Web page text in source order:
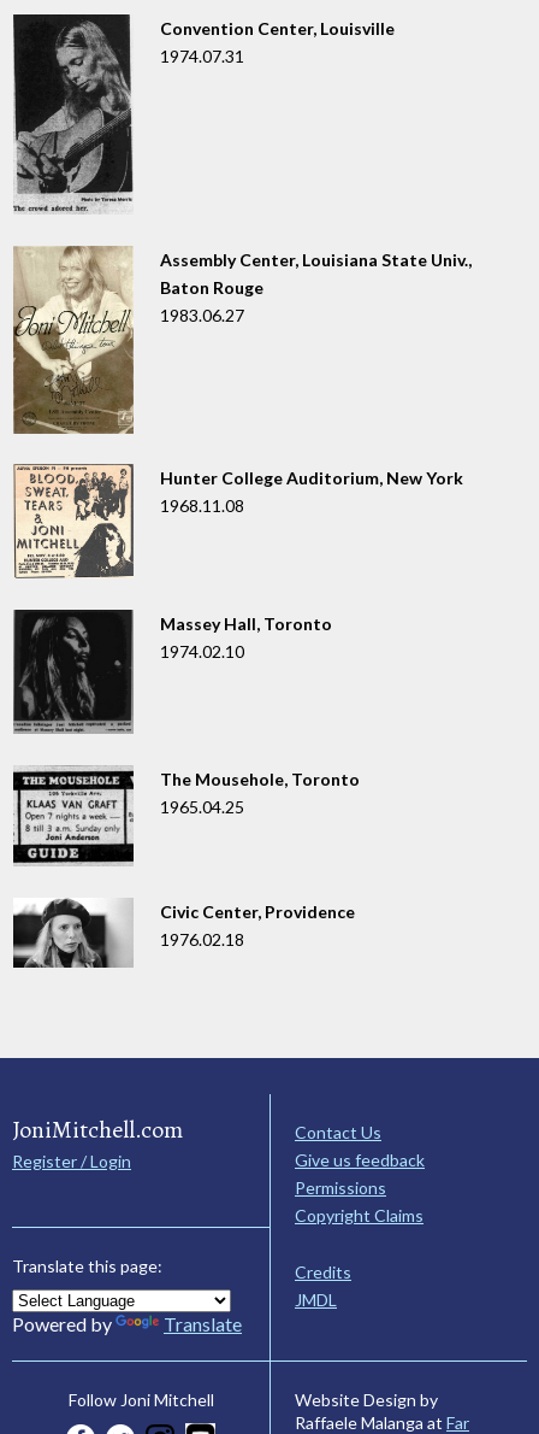
Convention Center, Louisville
1974.07.31
Assembly Center, Louisiana State Univ.,
Baton Rouge
1983.06.27
Hunter College Auditorium, New York
1968.11.08
Massey Hall, Toronto
1974.02.10
The Mousehole, Toronto
1965.04.25
Civic Center, Providence
1976.02.18
JoniMitchell.com
Register / Login
Translate this page:
Powered by Translate
Contact Us
Give us feedback
Permissions
Copyright Claims
Credits
JMDL
Follow Joni Mitchell
Website Design by
Raffaele Malanga at Far